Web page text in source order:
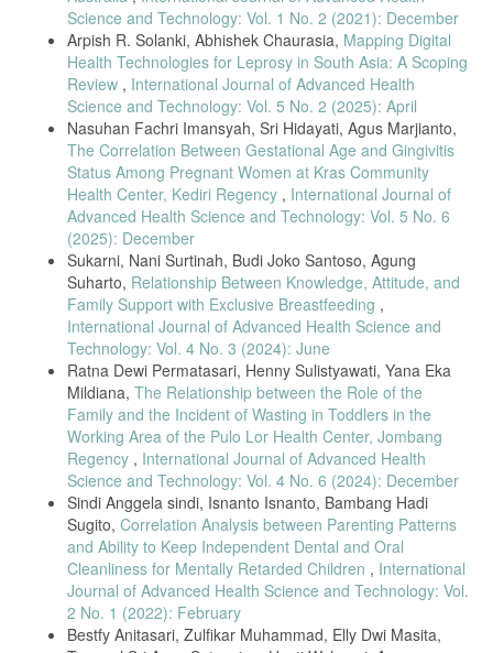
G. M. Kassa, A. O.Arowojolu, A. T. Odukogbe, and A. W. Yalew,
“Adverse maternal outcomes of adolescent pregnancy in Northwest
Ethiopia : A prospective cohort study,” PLoS One, vol. 16, no. 9
September, pp. 1–19, 2021, doi: 10.1371/journal.pone.0257485.
E. Katushabe, J. B. Asiimwe, and V. Batwala, “Intimate partner
violence disclosure and associated factors among pregnant women
attending a city hospital in South-Western Uganda: a cross-sectional
study,” BMC Pregnancy Childbirth, vol. 22, no. 1, pp. 1–10, 2022, doi:
10.1186/s12884-022-04812-x.
R. Khanam et al., “Burden and risk factors for antenatal depression
and its effect on preterm birth in South Asia: A population-based
cohort study,” PLoS One, vol. 17, no. 2 February, pp. 1–18, 2022, doi:
10.1371/journal.pone.0263091.
R. A. Pobee, J. Setorglo, M. Kwashie Klevor, and L. E. Murray-Kolb,
“High levels of depressive symptoms and low quality of life are
reported during pregnancy in Cape Coast, Ghana; a longitudinal
study,” BMC Public Health, vol. 22, no. 1, pp. 1–11, 2022, doi:
10.1186/s12889-022-13299-2.
A. Waqas, S. Sikander, A. Malik, N. Atif, E. Karyotaki, and A.
Rahman, “Predicting Remission among Perinatal Women with
Depression in Rural Pakistan : A Prognostic Model for Task-Shared
Interventions in Primary Care Settings,” 2022.
M. McCauley et al., “Physical morbidity and psychological and social
comorbidities at five stages during pregnancy and after childbirth: a
multicountry cross-sectional survey,” BMJ Open, vol. 12, no. 4, p.
e050287, 2022, doi: 10.1136/bmjopen-2021-050287.
W. Abebe, M. Gebremariam, M. Molla, S. Teferra, L. Wissow, and A.
Ruff, “Prevalence of depression among HIV-positive pregnant women
and its association with adherence to antiretroviral therapy in Addis
Ababa, Ethiopia,” PLoS One, vol. 17, no. 1 January, pp. 1–14, 2022,
doi: 10.1371/journal.pone.0262638.
Science and Technology: Vol. 1 No. 2 (2021): December
Arpish R. Solanki, Abhishek Chaurasia, Mapping Digital
Health Technologies for Leprosy in South Asia: A Scoping
Review , International Journal of Advanced Health
Science and Technology: Vol. 5 No. 2 (2025): April
Nasuhan Fachri Imansyah, Sri Hidayati, Agus Marjianto,
The Correlation Between Gestational Age and Gingivitis
Status Among Pregnant Women at Kras Community
Health Center, Kediri Regency , International Journal of
Advanced Health Science and Technology: Vol. 5 No. 6
(2025): December
Sukarni, Nani Surtinah, Budi Joko Santoso, Agung
Suharto, Relationship Between Knowledge, Attitude, and
Family Support with Exclusive Breastfeeding ,
International Journal of Advanced Health Science and
Technology: Vol. 4 No. 3 (2024): June
Ratna Dewi Permatasari, Henny Sulistyawati, Yana Eka
Mildiana, The Relationship between the Role of the
Family and the Incident of Wasting in Toddlers in the
Working Area of the Pulo Lor Health Center, Jombang
Regency , International Journal of Advanced Health
Science and Technology: Vol. 4 No. 6 (2024): December
Sindi Anggela sindi, Isnanto Isnanto, Bambang Hadi
Sugito, Correlation Analysis between Parenting Patterns
and Ability to Keep Independent Dental and Oral
Cleanliness for Mentally Retarded Children , International
Journal of Advanced Health Science and Technology: Vol.
2 No. 1 (2022): February
Bestfy Anitasari, Zulfikar Muhammad, Elly Dwi Masita,